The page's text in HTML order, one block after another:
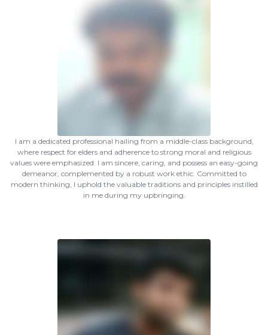
I am a dedicated professional hailing from a middle-class background,
where respect for elders and adherence to strong moral and religious
values were emphasized. I am sincere, caring, and possess an easy-going
demeanor, complemented by a robust work ethic. Committed to
modern thinking, I uphold the valuable traditions and principles instilled
in me during my upbringing.